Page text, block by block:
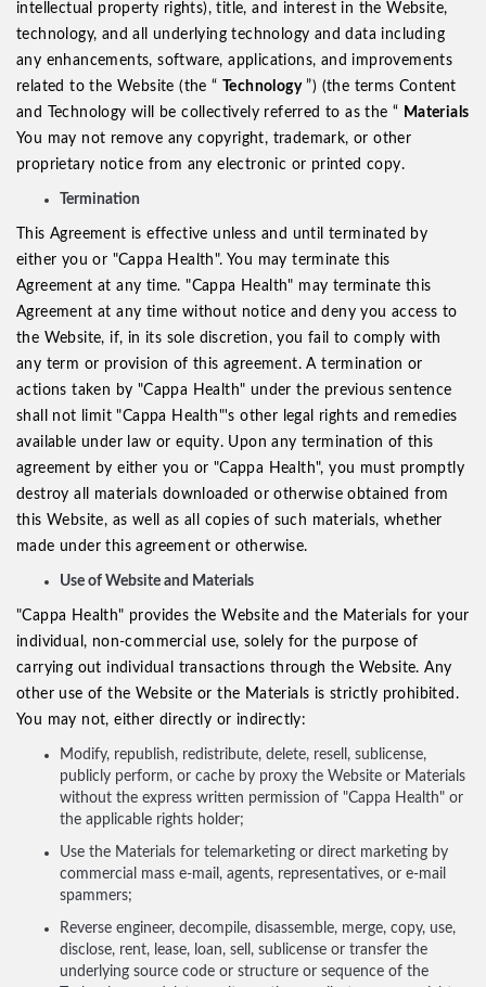
intellectual property rights), title, and interest in the Website,
technology, and all underlying technology and data including
any enhancements, software, applications, and improvements
related to the Website (the “
Technology”) (the terms Content
and Technology will be collectively referred to as the “ Materials
You may not remove any copyright, trademark, or other
proprietary notice from any electronic or printed copy.
Termination
This Agreement is effective unless and until terminated by
either you or "Cappa Health". You may terminate this
Agreement at any time. "Cappa Health" may terminate this
Agreement at any time without notice and deny you access to
the Website, if, in its sole discretion, you fail to comply with
any term or provision of this agreement. A termination or
actions taken by "Cappa Health" under the previous sentence
shall not limit "Cappa Health"'s other legal rights and remedies
available under law or equity. Upon any termination of this
agreement by either you or "Cappa Health", you must promptly
destroy all materials downloaded or otherwise obtained from
this Website, as well as all copies of such materials, whether
made under this agreement or otherwise.
Use of Website and Materials
"Cappa Health" provides the Website and the Materials for your
individual, non-commercial use, solely for the purpose of
carrying out individual transactions through the Website. Any
other use of the Website or the Materials is strictly prohibited.
You may not, either directly or indirectly:
Modify, republish, redistribute, delete, resell, sublicense,
publicly perform, or cache by proxy the Website or Materials
without the express written permission of "Cappa Health" or
the applicable rights holder;
Use the Materials for telemarketing or direct marketing by
commercial mass e-mail, agents, representatives, or e-mail
spammers;
Reverse engineer, decompile, disassemble, merge, copy, use,
disclose, rent, lease, loan, sell, sublicense or transfer the
underlying source code or structure or sequence of the